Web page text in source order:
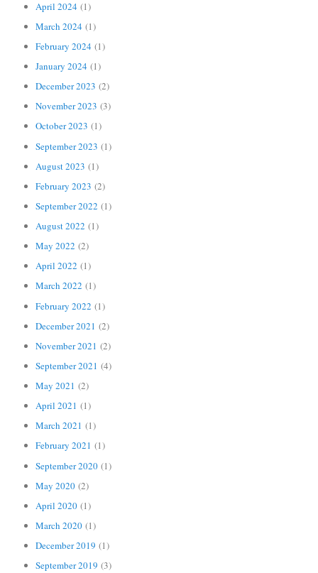
April 2024 (1)
March 2024 (1)
February 2024 (1)
January 2024 (1)
December 2023 (2)
November 2023 (3)
October 2023 (1)
September 2023 (1)
August 2023 (1)
February 2023 (2)
September 2022 (1)
August 2022 (1)
May 2022 (2)
April 2022 (1)
March 2022 (1)
February 2022 (1)
December 2021 (2)
November 2021 (2)
September 2021 (4)
May 2021 (2)
April 2021 (1)
March 2021 (1)
February 2021 (1)
September 2020 (1)
May 2020 (2)
April 2020 (1)
March 2020 (1)
December 2019 (1)
September 2019 (3)